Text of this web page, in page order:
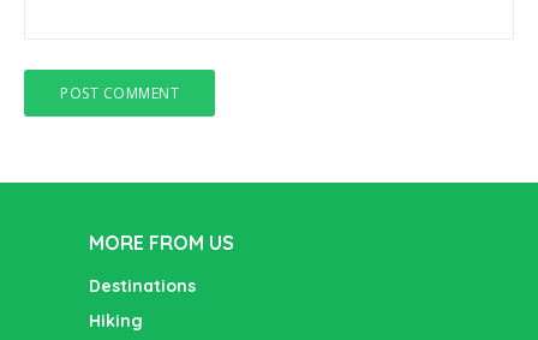
MORE FROM US
Destinations
Hiking